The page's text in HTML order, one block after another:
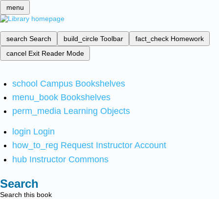
menu
search Search build_circle Toolbar fact_check Homework
cancel Exit Reader Mode
school Campus Bookshelves
menu_book Bookshelves
perm_media Learning Objects
login Login
how_to_reg Request Instructor Account
hub Instructor Commons
Search
Search this book